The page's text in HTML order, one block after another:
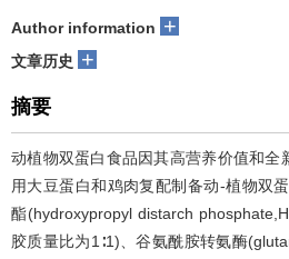
Author information +
文章历史 +
摘要
动植物双蛋白食品因其高营养价值和全
用大豆蛋白和鸡肉复配制备动-植物双
酯(hydroxypropyl distarch
胶质量比为1∶1)、谷氨酰胺转氨酶